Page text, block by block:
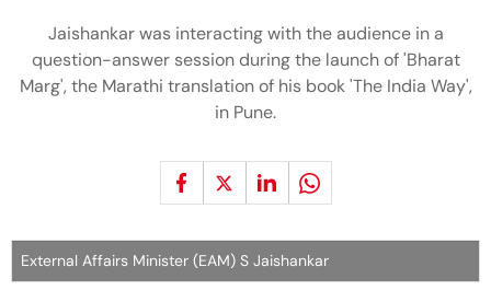
Jaishankar was interacting with the audience in a
question-answer session during the launch of 'Bharat
Marg', the Marathi translation of his book 'The India Way',
in Pune.
External Affairs Minister (EAM) S Jaishankar